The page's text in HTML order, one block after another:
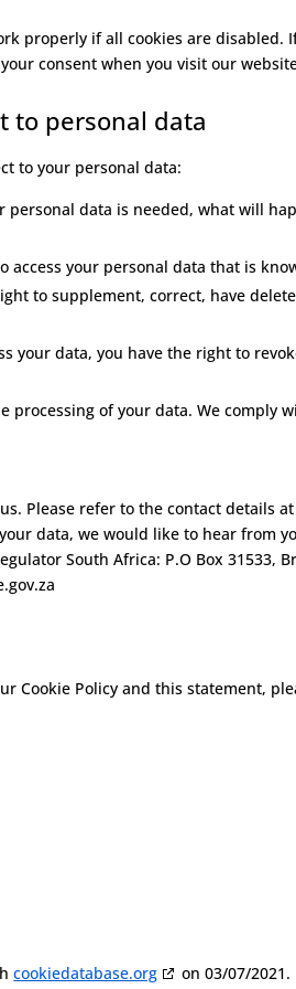
properly if all cookies are disabled.
consent when you visit our
to personal data
to your personal data:
personal data is needed, what will
access your personal data that is
to supplement, correct, have
your data, you have the right to
processing of your data. We comply
Please refer to the contact details
data, we would like to hear from
South Africa: P.O Box 31533,
Cookie Policy and this statement,
cookiedatabase.org on 03/07/2021.